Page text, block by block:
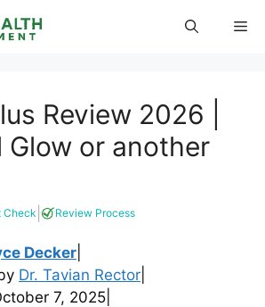
Review 2026 |
Glow or another
Check Review Process
Decker
Dr. Tavian Rector
7, 2025